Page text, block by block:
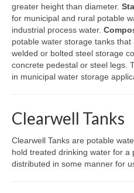
greater height than diameter.
for municipal and rural potable
industrial process water.
potable water storage tanks
welded or bolted steel storage
concrete pedestal or steel legs.
in municipal water storage
Clearwell Tanks
Clearwell Tanks are potable
hold treated drinking water for a
distributed in some manner for